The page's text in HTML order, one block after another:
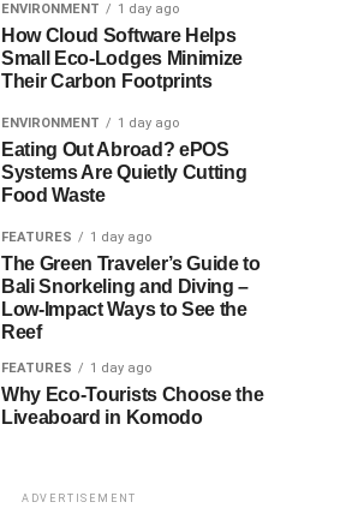
ENVIRONMENT 1 day ago
How Cloud Software Helps
Small Eco-Lodges Minimize
Their Carbon Footprints
ENVIRONMENT 1 day ago
Eating Out Abroad? ePOS
Systems Are Quietly Cutting
Food Waste
FEATURES 1 day ago
The Green Traveler’s Guide to
Bali Snorkeling and Diving –
Low-Impact Ways to See the
Reef
FEATURES 1 day ago
Why Eco-Tourists Choose the
Liveaboard in Komodo
ADVERTISEMENT